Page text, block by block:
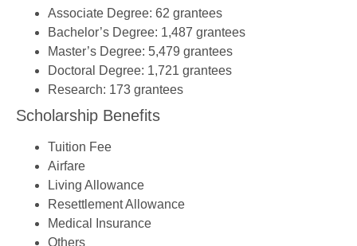
Associate Degree: 62 grantees
Bachelor’s Degree: 1,487 grantees
Master’s Degree: 5,479 grantees
Doctoral Degree: 1,721 grantees
Research: 173 grantees
Scholarship Benefits
Tuition Fee
Airfare
Living Allowance
Resettlement Allowance
Medical Insurance
Others